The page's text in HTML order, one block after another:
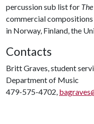
percussion sub list for
commercial
in Norway, Finland, the
Contacts
Britt Graves, student
Department of Music
479-575-4702,